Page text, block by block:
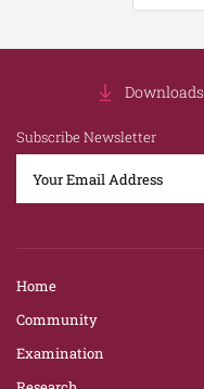
Downloads
Subscribe Newsletter
Home
Community
Examination